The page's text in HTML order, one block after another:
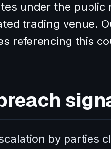
under the
trading venue.
referencing this
by parties